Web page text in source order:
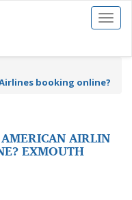
Toggle
booking online?
AIRLIN
EXMOUTH